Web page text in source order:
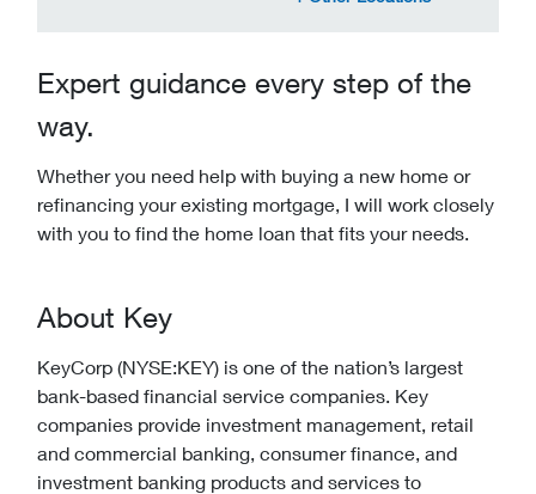
Expert guidance every step of the
way.
Whether you need help with buying a new home or
refinancing your existing mortgage, I will work closely
with you to find the home loan that fits your needs.
About Key
KeyCorp (NYSE:KEY) is one of the nation’s largest
bank-based financial service companies. Key
companies provide investment management, retail
and commercial banking, consumer finance, and
investment banking products and services to